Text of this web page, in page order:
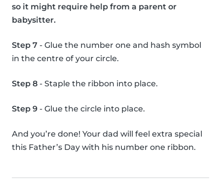
so it might require help from a parent or
babysitter.
Step 7 - Glue the number one and hash symbol
in the centre of your circle.
Step 8 - Staple the ribbon into place.
Step 9 - Glue the circle into place.
And you’re done! Your dad will feel extra special
this Father’s Day with his number one ribbon.